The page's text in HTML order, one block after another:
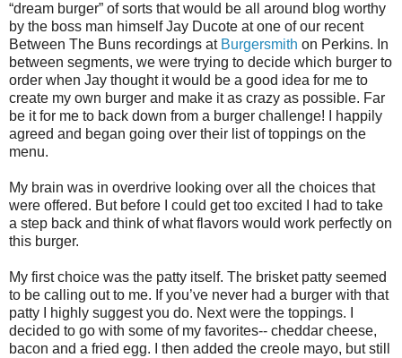
“dream burger” of sorts that would be all around blog worthy
by the boss man himself Jay Ducote at one of our recent
Between The Buns recordings at Burgersmith on Perkins. In
between segments, we were trying to decide which burger to
order when Jay thought it would be a good idea for me to
create my own burger and make it as crazy as possible. Far
be it for me to back down from a burger challenge! I happily
agreed and began going over their list of toppings on the
menu.
My brain was in overdrive looking over all the choices that
were offered. But before I could get too excited I had to take
a step back and think of what flavors would work perfectly on
this burger.
My first choice was the patty itself. The brisket patty seemed
to be calling out to me. If you’ve never had a burger with that
patty I highly suggest you do. Next were the toppings. I
decided to go with some of my favorites-- cheddar cheese,
bacon and a fried egg. I then added the creole mayo, but still